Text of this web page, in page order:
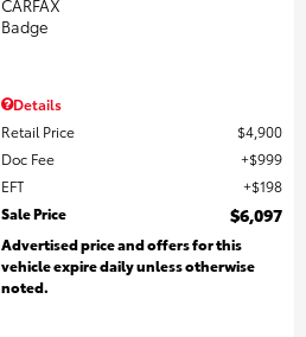
Details
Retail Price
$4,900
Doc Fee
$999
EFT
$198
Sale Price
$6,097
Advertised price and offers for this
vehicle expire daily unless otherwise
noted.